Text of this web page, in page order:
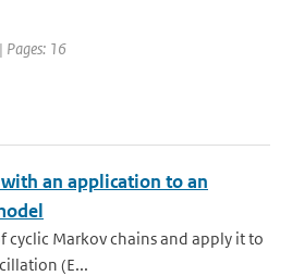
Pages: 16
an application to an
cyclic Markov chains and apply it to
(E...